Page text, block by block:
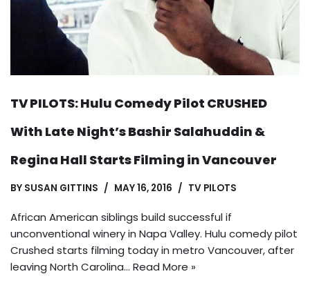
TV PILOTS: Hulu Comedy Pilot CRUSHED
With Late Night’s Bashir Salahuddin &
Regina Hall Starts Filming in Vancouver
BY SUSAN GITTINS MAY 16, 2016 TV PILOTS
African American siblings build successful if
unconventional winery in Napa Valley. Hulu comedy pilot
Crushed starts filming today in metro Vancouver, after
leaving North Carolina… Read More »